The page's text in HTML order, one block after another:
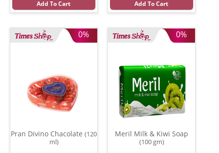
Add To Cart Add To Cart
0%
Pran Divino Chacolate (120
ml)
0%
Meril Milk & Kiwi Soap
(100 gm)